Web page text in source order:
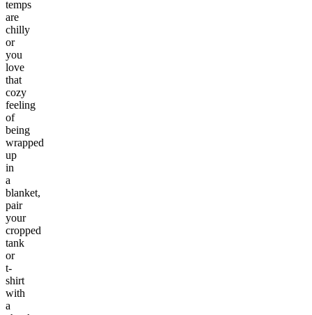
temps
are
chilly
or
you
love
that
cozy
feeling
of
being
wrapped
up
in
a
blanket,
pair
your
cropped
tank
or
t-
shirt
with
a